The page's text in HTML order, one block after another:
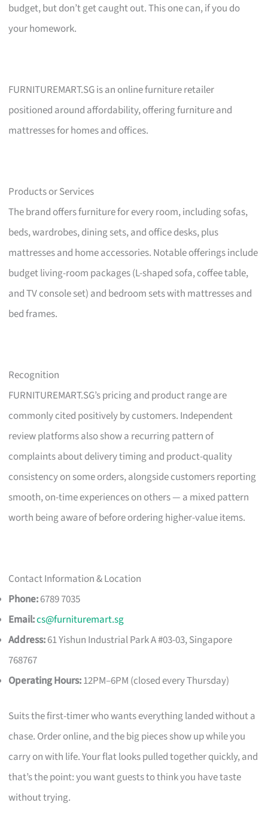
budget, but don’t get caught out. This one can, if you do
your homework.
FURNITUREMART.SG is an online furniture retailer
positioned around affordability, offering furniture and
mattresses for homes and offices.
Products or Services
The brand offers furniture for every room, including sofas,
beds, wardrobes, dining sets, and office desks, plus
mattresses and home accessories. Notable offerings include
budget living-room packages (L-shaped sofa, coffee table,
and TV console set) and bedroom sets with mattresses and
bed frames.
Recognition
FURNITUREMART.SG’s pricing and product range are
commonly cited positively by customers. Independent
review platforms also show a recurring pattern of
complaints about delivery timing and product-quality
consistency on some orders, alongside customers reporting
smooth, on-time experiences on others — a mixed pattern
worth being aware of before ordering higher-value items.
Contact Information & Location
Phone:6789 7035
Email:cs@furnituremart.sg
Address:61 Yishun Industrial Park A #03-03, Singapore
768767
Operating Hours:12PM–6PM (closed every Thursday)
Suits the first-timer who wants everything landed without a
chase. Order online, and the big pieces show up while you
carry on with life. Your flat looks pulled together quickly, and
that’s the point: you want guests to think you have taste
without trying.